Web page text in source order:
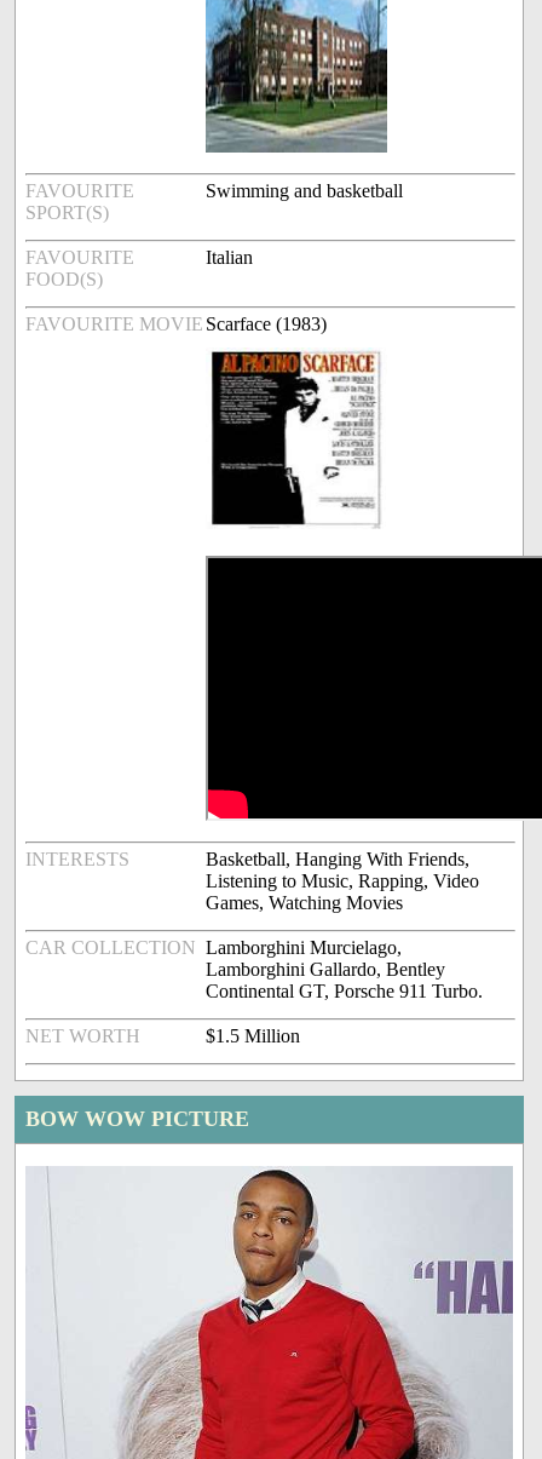
FAVOURITE
SPORT(S)
Swimming and basketball
FAVOURITE
FOOD(S)
Italian
FAVOURITE MOVIE Scarface (1983)
INTERESTS
Basketball, Hanging With Friends,
Listening to Music, Rapping, Video
Games, Watching Movies
CAR COLLECTION Lamborghini Murcielago,
Lamborghini Gallardo, Bentley
Continental GT, Porsche 911 Turbo.
NET WORTH $1.5 Million
BOW WOW PICTURE